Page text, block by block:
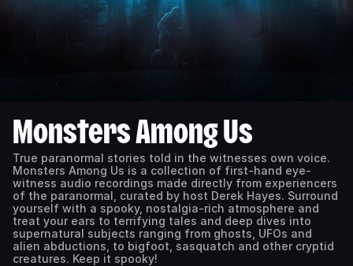
Monsters Among Us
True paranormal stories told in the witnesses own voice.
Monsters Among Us is a collection of first-hand eye-
witness audio recordings made directly from experiencers
of the paranormal, curated by host Derek Hayes. Surround
yourself with a spooky, nostalgia-rich atmosphere and
treat your ears to terrifying tales and deep dives into
supernatural subjects ranging from ghosts, UFOs and
alien abductions, to bigfoot, sasquatch and other cryptid
creatures. Keep it spooky!